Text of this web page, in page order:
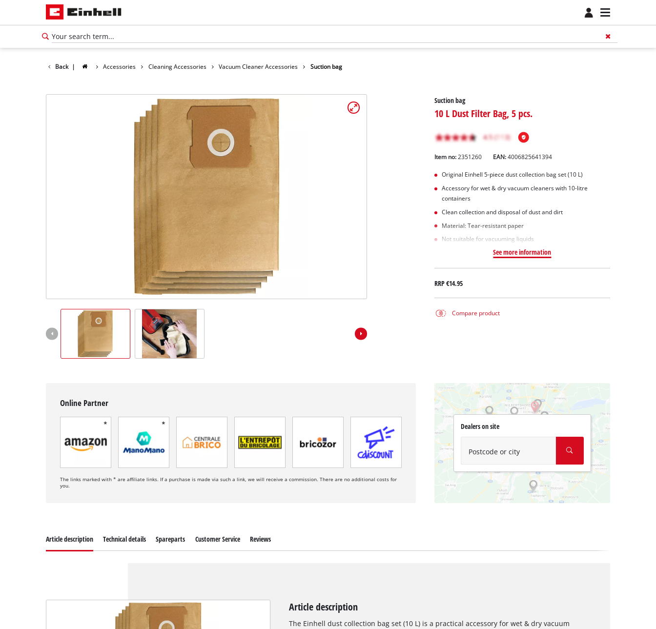
Back | Accessories Cleaning Accessories Vacuum Cleaner Accessories Suction bag
Suction bag
10 L Dust Filter Bag, 5 pcs.
Item no: 2351260 EAN:4006825641394
Original Einhell 5-piece dust collection bag set (10 L)
Accessory for wet & dry vacuum cleaners with 10-litre
containers
Clean collection and disposal of dust and dirt
Material: Tear-resistant paper
Not suitable for vacuuming liquids
See more information
RRP€14.95
Compare product
Online Partner
The links marked with * are affiliate links. If a purchase is made via such a link, we will receive a commission. There are no additional costs for
you.
Dealers on site
Postcode or city
Article description Technical details Spareparts Customer Service Reviews
Article description
The Einhell dust collection bag set (10 L) is a practical accessory for wet & dry vacuum